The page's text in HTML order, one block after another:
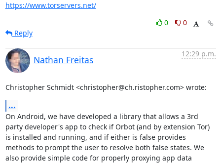
https://www.torservers.net/
0
0
Reply
Nathan Freitas
12:29 p.m.
Christopher Schmidt <christopher@ch.ristopher.com> wrote:
...
On Android, we have developed a library that allows a 3rd
party developer's app to check if Orbot (and by extension Tor)
is installed and running, and if either is false provides
methods to prompt the user to resolve both false states. We
also provide simple code for properly proxying app data